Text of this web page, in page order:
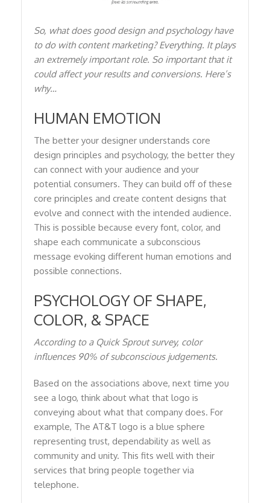
So, what does good design and psychology have
to do with content marketing? Everything. It plays
an extremely important role. So important that it
could affect your results and conversions. Here’s
why…
HUMAN EMOTION
The better your designer understands core
design principles and psychology, the better they
can connect with your audience and your
potential consumers. They can build off of these
core principles and create content designs that
evolve and connect with the intended audience.
This is possible because every font, color, and
shape each communicate a subconscious
message evoking different human emotions and
possible connections.
PSYCHOLOGY OF SHAPE,
COLOR, & SPACE
According to a Quick Sprout survey, color
influences 90% of subconscious judgements.
Based on the associations above, next time you
see a logo, think about what that logo is
conveying about what that company does. For
example, The AT&T logo is a blue sphere
representing trust, dependability as well as
community and unity. This fits well with their
services that bring people together via
telephone.